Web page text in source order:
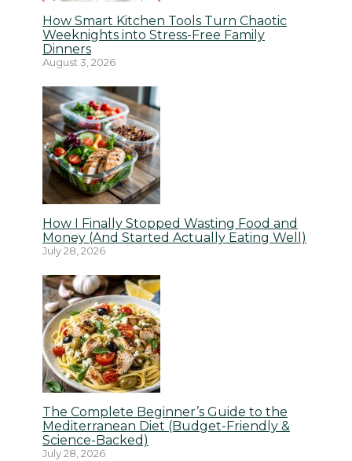
How Smart Kitchen Tools Turn Chaotic
Weeknights into Stress-Free Family
Dinners
August 3, 2026
How I Finally Stopped Wasting Food and
Money (And Started Actually Eating Well)
July 28, 2026
The Complete Beginner’s Guide to the
Mediterranean Diet (Budget-Friendly &
Science-Backed)
July 28, 2026